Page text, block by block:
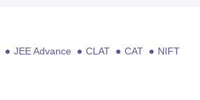
JEE Advance CLAT CAT
NIFT